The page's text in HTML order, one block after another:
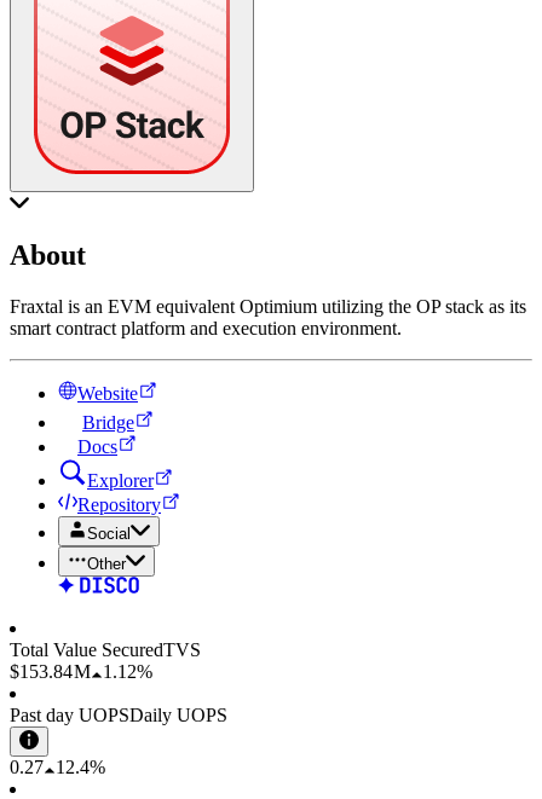
About
Fraxtal is an EVM equivalent Optimium utilizing the OP stack as its
smart contract platform and execution environment.
Website
Bridge
Docs
Explorer
Repository
Social
Other
Total Value SecuredTVS
$153.84 M
1.12%
Past day UOPSDaily UOPS
0.27 12.4%